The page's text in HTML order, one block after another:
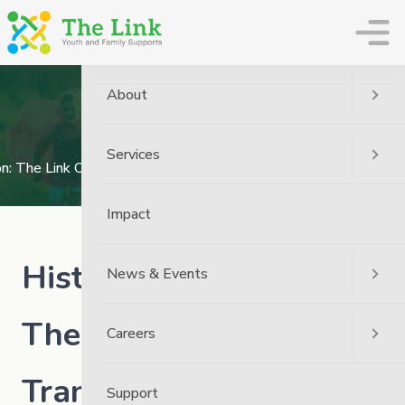
The Link Officially Transitions To Governance Under
Historic Repatriation:
The Link Officially
Transitions to
About
Services
Impact
News & Events
Careers
Support